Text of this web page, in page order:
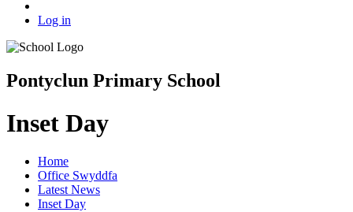
Log in
Pontyclun Primary School
Inset Day
Home
Office Swyddfa
Latest News
Inset Day